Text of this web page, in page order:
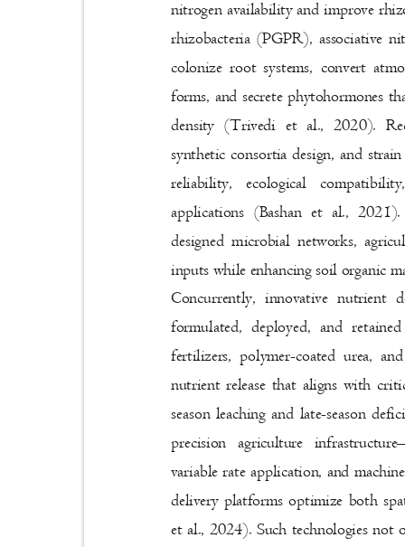
nitrogen availability and improve
rhizobacteria (PGPR), associative
colonize root systems, convert
forms, and secrete phytohormones
density (Trivedi et al., 2020).
synthetic consortia design, and
reliability, ecological
applications (Bashan et al.,
designed microbial networks,
inputs while enhancing soil organic
Concurrently, innovative
formulated, deployed, and
fertilizers, polymer-coated urea,
nutrient release that aligns with
season leaching and late-season
precision agriculture infrastructure
variable rate application, and
delivery platforms optimize both
et al., 2024). Such technologies